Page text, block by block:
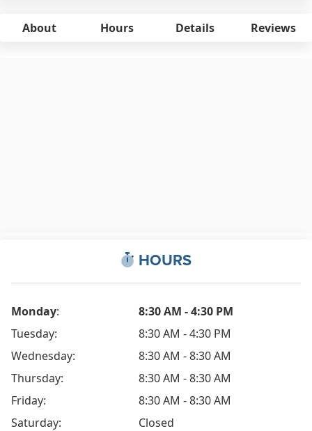
About Hours Details Reviews
HOURS
Monday:
8:30 AM - 4:30 PM
Tuesday:
8:30 AM - 4:30 PM
Wednesday:
8:30 AM - 8:30 AM
Thursday:
8:30 AM - 8:30 AM
Friday:
8:30 AM - 8:30 AM
Saturday:
Closed